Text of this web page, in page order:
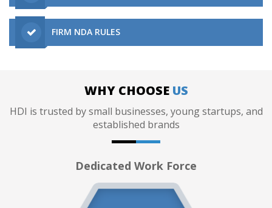
FIRM NDA RULES
WHY CHOOSE US
HDI is trusted by small businesses, young startups, and
established brands
Dedicated Work Force